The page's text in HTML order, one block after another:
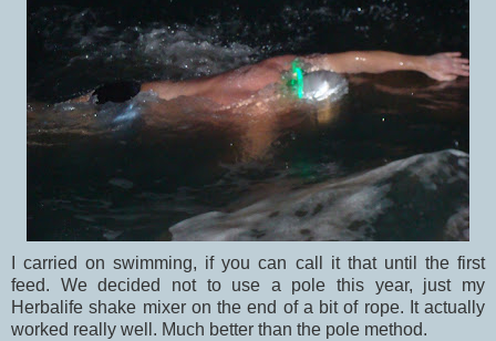
I carried on swimming, if you can call it that until the first
feed. We decided not to use a pole this year, just my
Herbalife shake mixer on the end of a bit of rope. It actually
worked really well. Much better than the pole method.